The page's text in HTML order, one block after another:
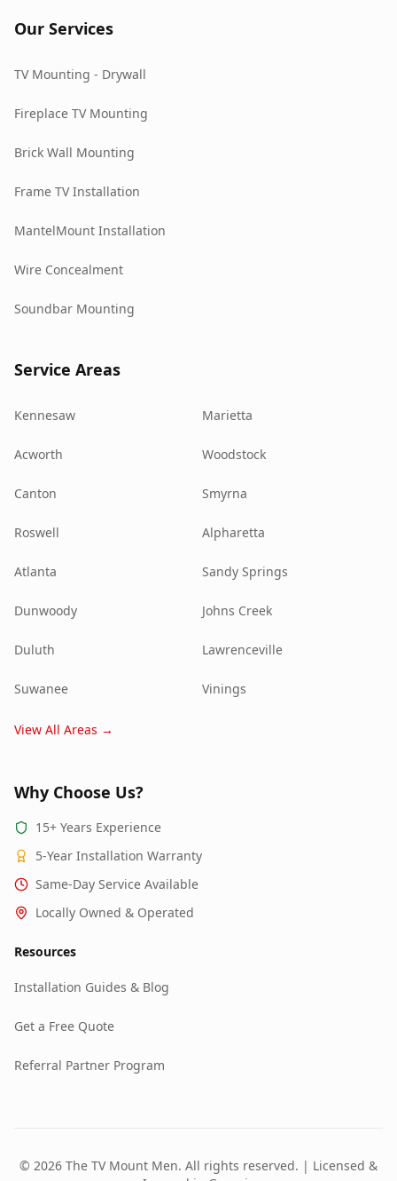
Our Services
TV Mounting - Drywall
Fireplace TV Mounting
Brick Wall Mounting
Frame TV Installation
MantelMount Installation
Wire Concealment
Soundbar Mounting
Service Areas
Kennesaw Marietta
Acworth Woodstock
Canton Smyrna
Roswell Alpharetta
Atlanta Sandy Springs
Dunwoody Johns Creek
Duluth Lawrenceville
Suwanee Vinings
View All Areas →
Why Choose Us?
15+ Years Experience
5-Year Installation Warranty
Same-Day Service Available
Locally Owned & Operated
Resources
Installation Guides & Blog
Get a Free Quote
Referral Partner Program
© 2026 The TV Mount Men. All rights reserved. | Licensed &